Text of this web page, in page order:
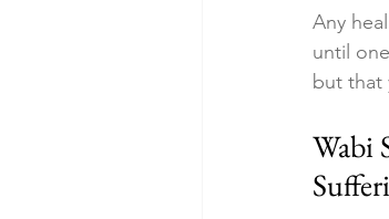
Any
until
but that
Wabi